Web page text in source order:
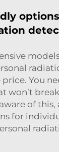
You
won’t
of
for